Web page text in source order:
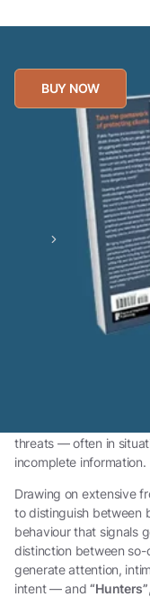
BUY NOW
Book
Personal
and
threats — often in
incomplete information.
Drawing on extensive
to distinguish between
behaviour that signals
distinction between so-
generate attention,
intent — and“Hunters”